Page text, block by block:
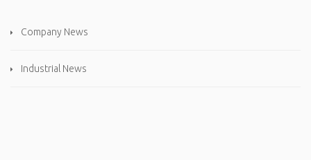
Company News
Industrial News